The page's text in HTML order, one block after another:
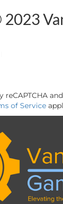
reCAPTCHA
of Service